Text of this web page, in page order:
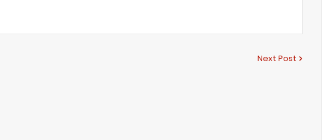
Next Post